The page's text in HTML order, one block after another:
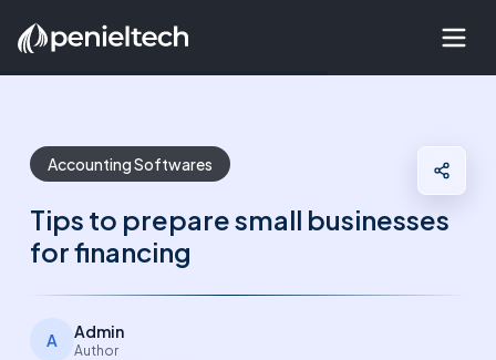
Accounting Softwares
Tips to prepare small businesses
for financing
A Admin
Author